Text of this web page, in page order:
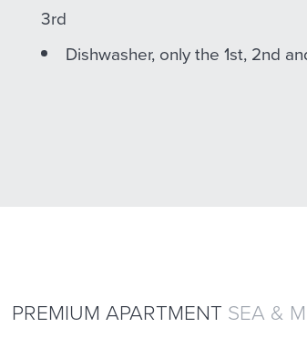
3rd
Dishwasher, only the 1st, 2nd
PREMIUM APARTMENT SEA &